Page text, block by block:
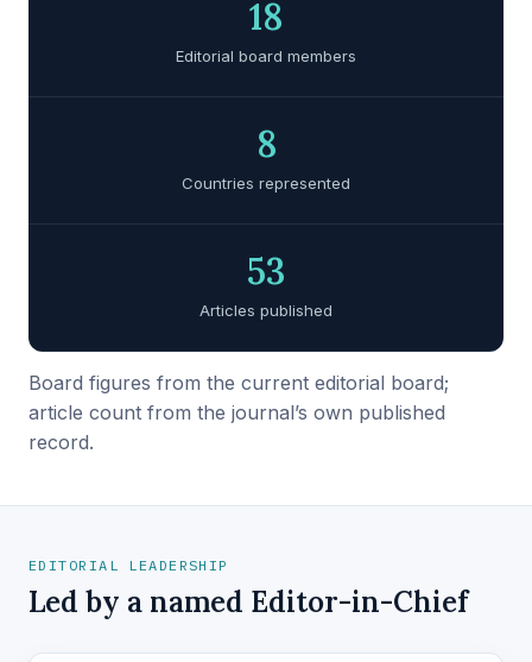
18
Editorial board members
8
Countries represented
53
Articles published
Board figures from the current editorial board;
article count from the journal’s own published
record.
EDITORIAL LEADERSHIP
Led by a named Editor-in-Chief